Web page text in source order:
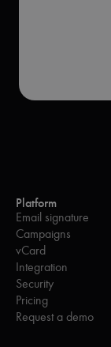
Platform
Email signature
Campaigns
vCard
Integration
Security
Pricing
Request a demo